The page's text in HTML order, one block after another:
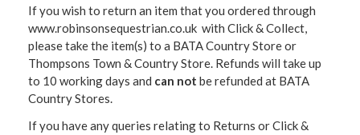
If you wish to return an item that you ordered through
www.robinsonsequestrian.co.uk with Click & Collect,
please take the item(s) to a BATA Country Store or
Thompsons Town & Country Store. Refunds will take up
to 10 working days and can not be refunded at BATA
Country Stores.
If you have any queries relating to Returns or Click &